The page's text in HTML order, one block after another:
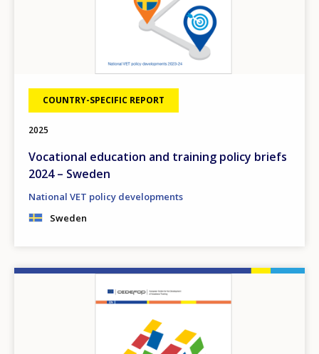
COUNTRY-SPECIFIC REPORT
2025
Vocational education and training policy briefs
2024 – Sweden
National VET policy developments
Sweden